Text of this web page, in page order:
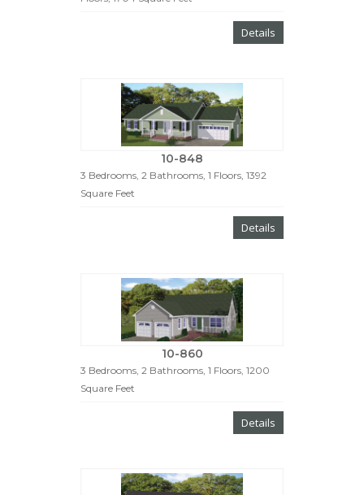
Details
10-848
3 Bedrooms, 2 Bathrooms, 1 Floors, 1392
Square Feet
Details
10-860
3 Bedrooms, 2 Bathrooms, 1 Floors, 1200
Square Feet
Details